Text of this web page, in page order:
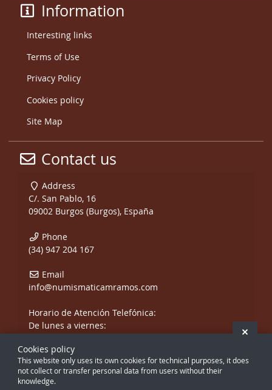
Information
Interesting links
Terms of Use
Privacy Policy
Cookies policy
Site Map
Contact us
Address
C/. San Pablo, 16
09002 Burgos (Burgos), España
Phone
(34) 947 204 167
Email
info@numismaticamramos.com
Horario de Atención Telefónica:
De lunes a viernes:
y de 17:00 a 20:00 h.
Sábados, sólo mañanas.
Cookies policy
This website only uses its own cookies for technical purposes, it does
not collect or transfer personal data from users without their
knowledge.